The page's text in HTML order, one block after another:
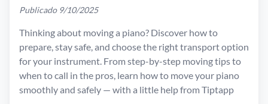
Publicado 9/10/2025
Thinking about moving a piano? Discover how to
prepare, stay safe, and choose the right transport option
for your instrument. From step-by-step moving tips to
when to call in the pros, learn how to move your piano
smoothly and safely — with a little help from Tiptapp